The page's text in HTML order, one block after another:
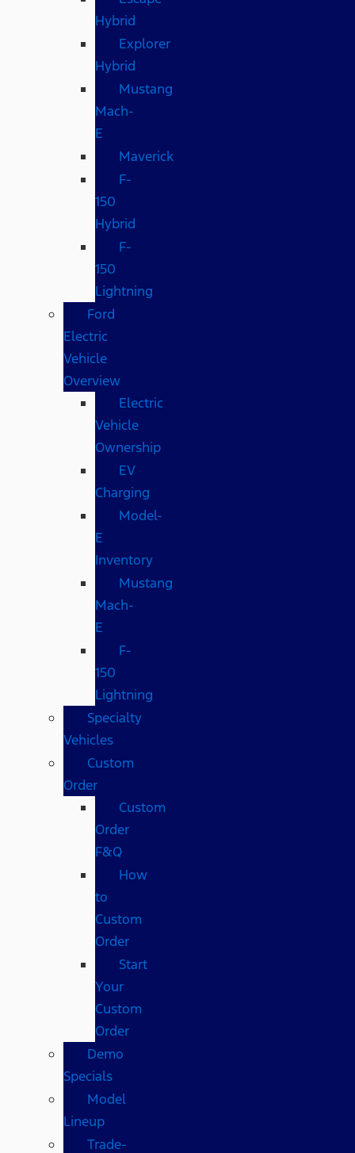
Hybrid
Explorer
Hybrid
Mustang
Mach-
E
Maverick
F-
150
Hybrid
F-
150
Lightning
Ford
Electric
Vehicle
Overview
Electric
Vehicle
Ownership
EV
Charging
Model-
E
Inventory
Mustang
Mach-
E
F-
150
Lightning
Specialty
Vehicles
Custom
Order
Custom
Order
F&Q
How
to
Custom
Order
Start
Your
Custom
Order
Demo
Specials
Model
Lineup
Trade-